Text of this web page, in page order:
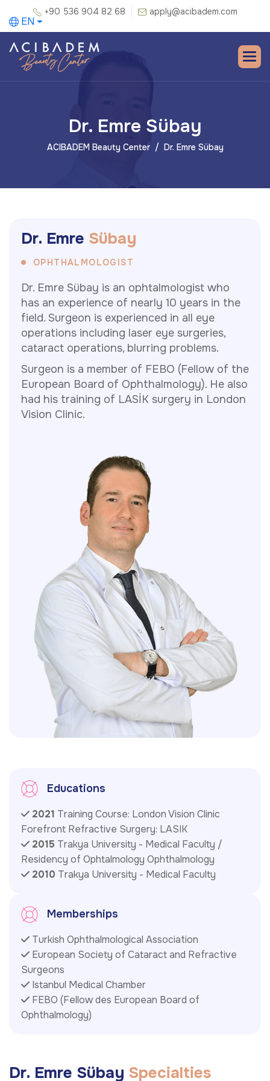
+90 536 904 82 68 apply@acibadem.com
EN
Dr. Emre Sübay
ACIBADEM Beauty Center Dr. Emre Sübay
Dr. Emre Sübay
OPHTHALMOLOGIST
Dr. Emre Sübay is an ophtalmologist who
has an experience of nearly 10 years in the
field. Surgeon is experienced in all eye
operations including laser eye surgeries,
cataract operations, blurring problems.
Surgeon is a member of FEBO (Fellow of the
European Board of Ophthalmology). He also
had his training of LASİK surgery in London
Vision Clinic.
Educations
2021 Training Course: London Vision Clinic
Forefront Refractive Surgery: LASIK
2015 Trakya University - Medical Faculty /
Residency of Ophtalmology Ophthalmology
2010 Trakya University - Medical Faculty
Memberships
Turkish Ophthalmological Association
European Society of Cataract and Refractive
Surgeons
Istanbul Medical Chamber
FEBO (Fellow des European Board of
Ophthalmology)
Dr. Emre Sübay Specialties